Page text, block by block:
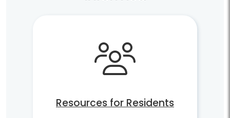
Resources for Residents